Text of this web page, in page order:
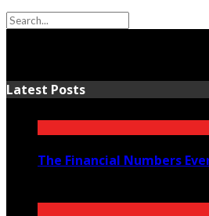
Latest Posts
The Financial Numbers